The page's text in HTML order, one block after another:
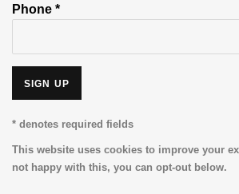
Phone *
SIGN UP
* denotes required fields
This website uses cookies to improve your
not happy with this, you can opt-out below.